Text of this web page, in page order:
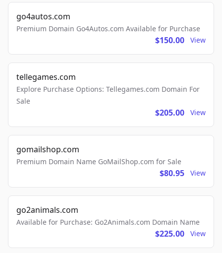
go4autos.com
Premium Domain Go4Autos.com Available for Purchase
$150.00 View
tellegames.com
Explore Purchase Options: Tellegames.com Domain For
Sale
$205.00 View
gomailshop.com
Premium Domain Name GoMailShop.com for Sale
$80.95 View
go2animals.com
Available for Purchase: Go2Animals.com Domain Name
$225.00 View